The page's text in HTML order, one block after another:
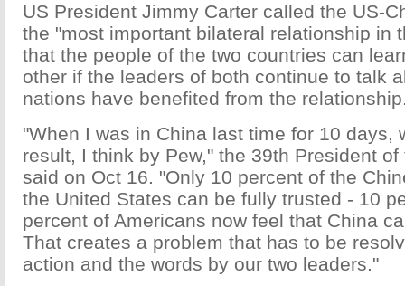
US President Jimmy Carter called the US-
the "most important bilateral relationship in
that the people of the two countries can
other if the leaders of both continue to talk
nations have benefited from the
"When I was in China last time for 10 days,
result, I think by Pew," the 39th President
said on Oct 16. "Only 10 percent of the
the United States can be fully trusted - 10
percent of Americans now feel that China
That creates a problem that has to be
action and the words by our two leaders."